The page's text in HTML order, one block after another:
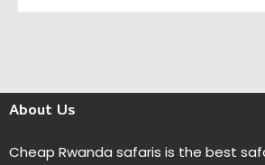
About Us
Cheap Rwanda safaris is the best